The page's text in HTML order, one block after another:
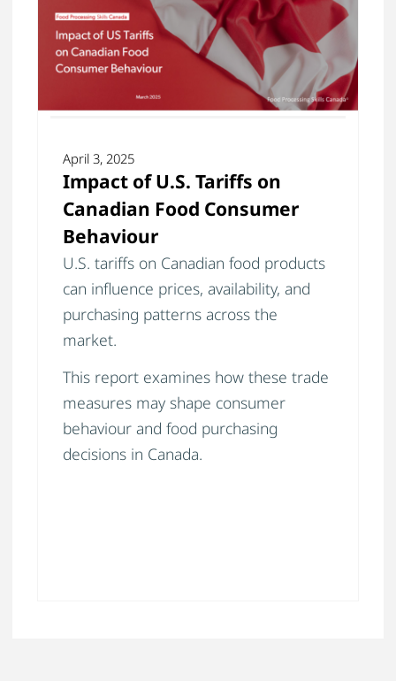
April 3, 2025
Impact of U.S. Tariffs on
Canadian Food Consumer
Behaviour
U.S. tariffs on Canadian food products
can influence prices, availability, and
purchasing patterns across the
market.
This report examines how these trade
measures may shape consumer
behaviour and food purchasing
decisions in Canada.